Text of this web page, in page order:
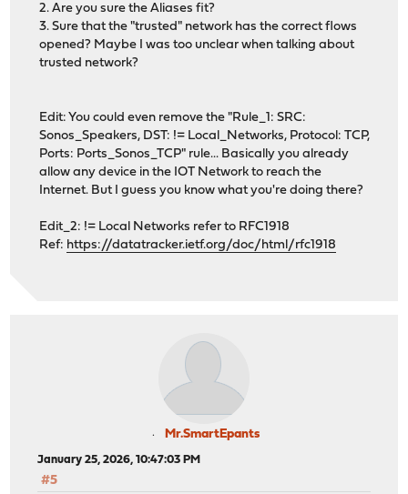
2. Are you sure the Aliases fit?
3. Sure that the "trusted" network has the correct flows
opened? Maybe I was too unclear when talking about
trusted network?
Edit: You could even remove the "Rule_1: SRC:
Sonos_Speakers, DST: != Local_Networks, Protocol: TCP,
Ports: Ports_Sonos_TCP" rule... Basically you already
allow any device in the IOT Network to reach the
Internet. But I guess you know what you're doing there?
Edit_2: != Local Networks refer to RFC1918
Ref: https://datatracker.ietf.org/doc/html/rfc1918
Mr.SmartEpants
January 25, 2026, 10:47:03 PM
#5